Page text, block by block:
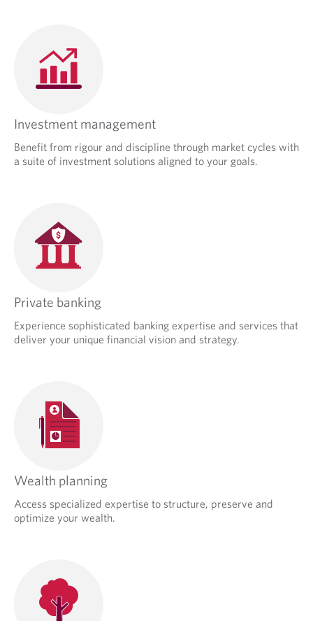
Investment management
Benefit from rigour and discipline through market cycles with
a suite of investment solutions aligned to your goals.
Private banking
Experience sophisticated banking expertise and services that
deliver your unique financial vision and strategy.
Wealth planning
Access specialized expertise to structure, preserve and
optimize your wealth.